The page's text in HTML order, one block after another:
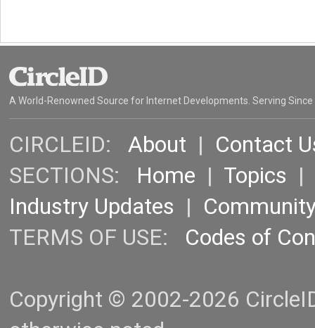
A World-Renowned Source for Internet Developments. Serving Since
CIRCLEID: About | Contact
SECTIONS: Home | Topics |
Industry Updates |
TERMS OF USE: Codes of
Copyright © 2002-2026